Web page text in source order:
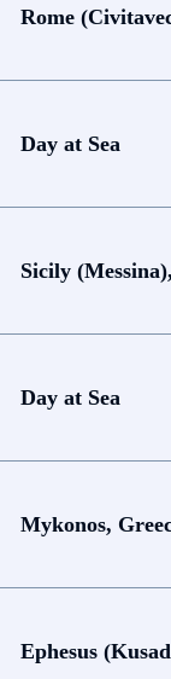
Rome
Day at Sea
Sicily
Day at Sea
Mykonos,
Ephesus